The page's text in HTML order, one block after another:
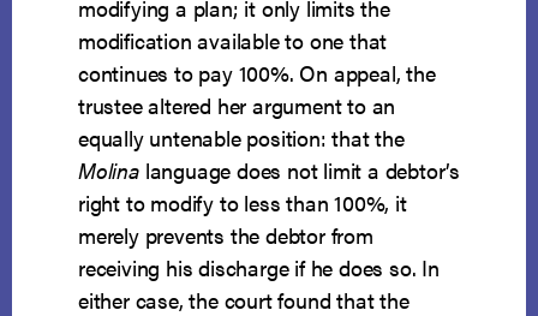
modifying a plan; it only limits the
modification available to one that
continues to pay 100%. On appeal, the
trustee altered her argument to an
equally untenable position: that the
Molinalanguage does not limit a debtor’s
right to modify to less than 100%, it
merely prevents the debtor from
receiving his discharge if he does so. In
either case, the court found that the